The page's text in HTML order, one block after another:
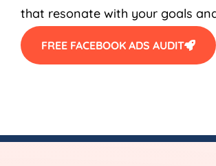
that resonate with your goals
FREE FACEBOOK ADS AUDIT